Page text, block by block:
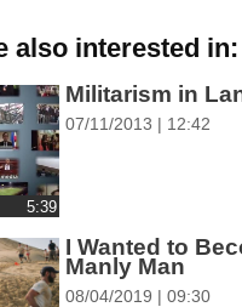
format_underlined
cached
flag
השארת
משוב
also interested in:
‎5:39
Militarism in
07/11/2013 | 12:42
I Wanted to
Manly Man
08/04/2019 | 09:30